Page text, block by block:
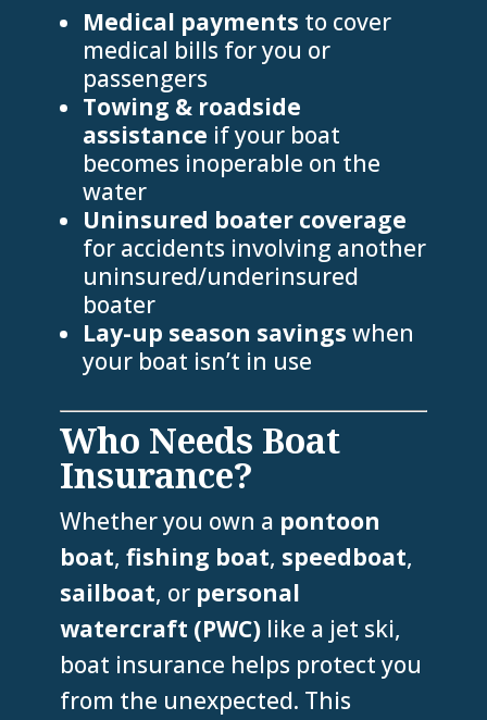
Medical payments to cover
medical bills for you or
passengers
Towing & roadside
assistance if your boat
becomes inoperable on the
water
Uninsured boater coverage
for accidents involving another
uninsured/underinsured
boater
Lay-up season savings when
your boat isn’t in use
Who Needs Boat
Insurance?
Whether you own a pontoon
boat, fishing boat, speedboat,
sailboat, or personal
watercraft (PWC)like a jet ski,
boat insurance helps protect you
from the unexpected. This